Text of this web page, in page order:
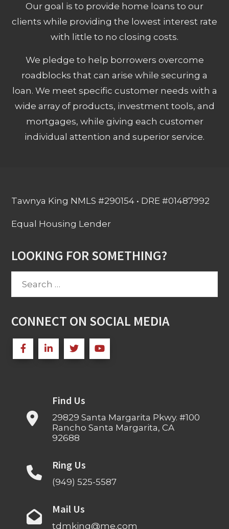
Our goal is to provide home loans to our
clients while providing the lowest interest rate
with little to no closing costs.
We pledge to help borrowers overcome
roadblocks that can arise while securing a
loan. We meet specific customer needs with a
wide array of products, investment tools, and
mortgages, while giving each customer
individual attention and superior service.
Tawnya King NMLS #290154 • DRE #01487992
Equal Housing Lender
LOOKING FOR SOMETHING?
CONNECT ON SOCIAL MEDIA
Find Us
29829 Santa Margarita Pkwy. #100
Rancho Santa Margarita, CA
92688
Ring Us
(949) 525-5587
Mail Us
tdmking@me.com